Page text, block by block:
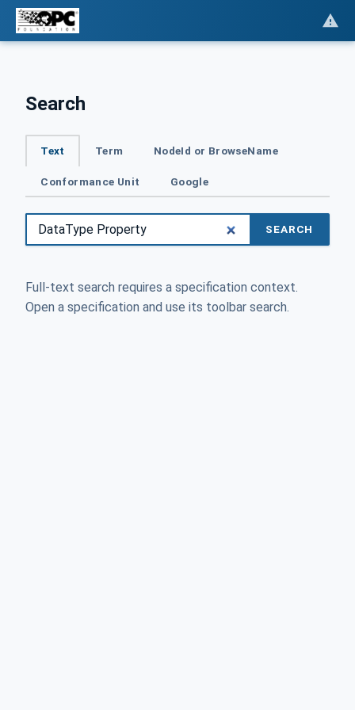
Search
Text Term NodeId or BrowseName
Conformance Unit Google
SEARCH
Full-text search requires a specification context.
Open a specification and use its toolbar search.